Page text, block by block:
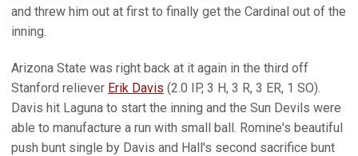
and threw him out at first to finally get the Cardinal out of the
inning.
Arizona State was right back at it again in the third off
Stanford reliever Erik Davis (2.0 IP, 3 H, 3 R, 3 ER, 1 SO).
Davis hit Laguna to start the inning and the Sun Devils were
able to manufacture a run with small ball. Romine's beautiful
push bunt single by Davis and Hall's second sacrifice bunt